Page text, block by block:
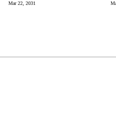
Mar 22, 2031